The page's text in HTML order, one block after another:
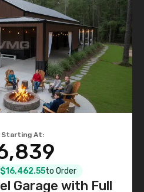
Starting At:
$16,462.55to Order
Garage with Full